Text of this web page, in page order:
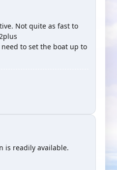
Not quite as fast to
to set the boat up to
is readily available.